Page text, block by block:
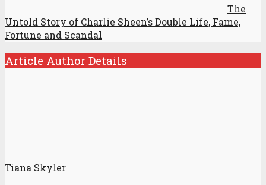
The
Untold Story of Charlie Sheen’s Double Life, Fame,
Fortune and Scandal
Article Author Details
Tiana Skyler